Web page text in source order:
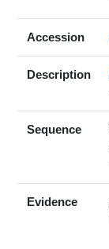
Accession
Description
Sequence
Evidence